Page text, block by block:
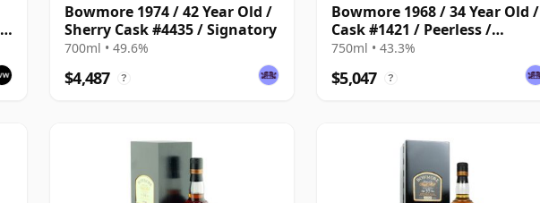
Bowmore 1974 / 42 Year Old /
Sherry Cask #4435 / Signatory
700ml • 49.6%
$4,487 ?
Bowmore 1968 / 34 Year Old /
Cask #1421 / Peerless /
Duncan Taylor
750ml • 43.3%
$5,047 ?